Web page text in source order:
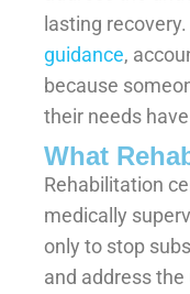
lasting recovery.
guidance,
because
their needs
What
Rehabilitation
medically
only to stop
and address